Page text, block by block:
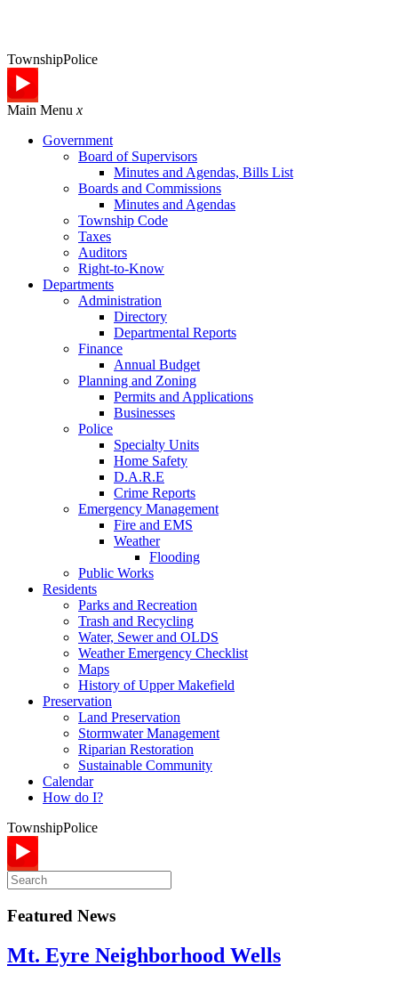
TownshipPolice
Main Menu x
Government
Board of Supervisors
Minutes and Agendas, Bills List
Boards and Commissions
Minutes and Agendas
Township Code
Taxes
Auditors
Right-to-Know
Departments
Administration
Directory
Departmental Reports
Finance
Annual Budget
Planning and Zoning
Permits and Applications
Businesses
Police
Specialty Units
Home Safety
D.A.R.E
Crime Reports
Emergency Management
Fire and EMS
Weather
Flooding
Public Works
Residents
Parks and Recreation
Trash and Recycling
Water, Sewer and OLDS
Weather Emergency Checklist
Maps
History of Upper Makefield
Preservation
Land Preservation
Stormwater Management
Riparian Restoration
Sustainable Community
Calendar
How do I?
TownshipPolice
Featured News
Mt. Eyre Neighborhood Wells